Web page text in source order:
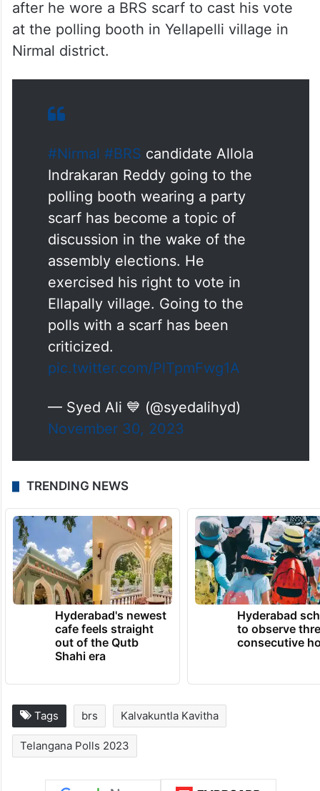
after he wore a BRS scarf to cast his vote
at the polling booth in Yellapelli village in
Nirmal district.
#Nirmal #BRS candidate Allola
Indrakaran Reddy going to the
polling booth wearing a party
scarf has become a topic of
discussion in the wake of the
assembly elections. He
exercised his right to vote in
Ellapally village. Going to the
polls with a scarf has been
criticized.
pic.twitter.com/PlTpmFwg1A
— Syed Ali 💙 (@syedalihyd)
November 30, 2023
TRENDING NEWS
Hyderabad's newest
cafe feels straight
out of the Qutb
Shahi era
Hyderabad
to observe
consecutive
Tags brs Kalvakuntla Kavitha
Telangana Polls 2023